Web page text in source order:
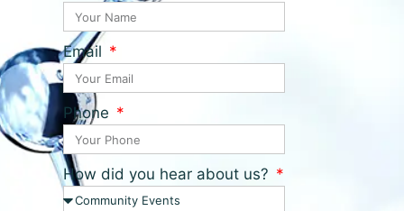
Email
Phone
How did you hear about us?